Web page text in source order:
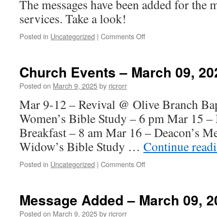
The messages have been added for the
services. Take a look!
Posted in Uncategorized | Comments Offon
March
Church Events – March 09,
Posted on March 9, 2025by ricrorr
Mar 9-12 – Revival @ Olive Branch
Women’s Bible Study – 6 pm Mar 15 –
Breakfast – 8 am Mar 16 – Deacon’s
Widow’s Bible Study … Continue
Posted in Uncategorized | Comments Offon
March
Message Added – March 09,
Posted on March 9, 2025by ricrorr